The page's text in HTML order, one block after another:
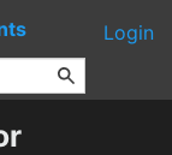
Login